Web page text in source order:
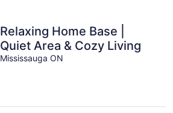
Relaxing Home Base |
Quiet Area & Cozy Living
Mississauga ON